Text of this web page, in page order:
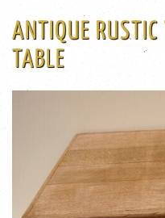
ANTIQUE RUSTIC
TABLE